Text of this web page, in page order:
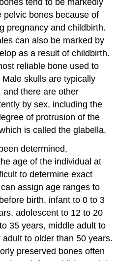
pelvic bones because of
pregnancy and childbirth.
can also be marked by
as a result of childbirth.
reliable bone used to
skulls are typically
and there are other
by sex, including the
of protrusion of the
is called the glabella.
determined,
age of the individual at
to determine exact
assign age ranges to
birth, infant to 0 to 3
adolescent to 12 to 20
35 years, middle adult to
to older than 50 years.
preserved bones often